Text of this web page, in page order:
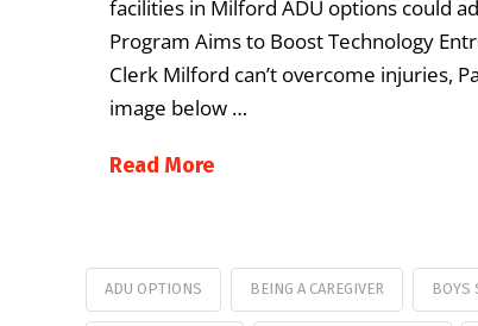
facilities in Milford ADU options could
Program Aims to Boost Technology
Clerk Milford can’t overcome injuries,
image below …
Read More
ADU OPTIONS BEING A CAREGIVER BOYS